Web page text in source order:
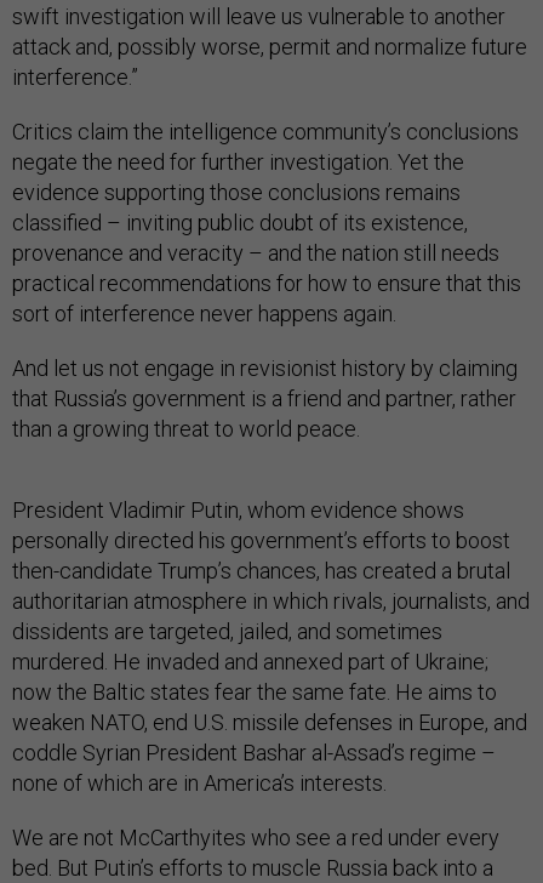
swift investigation will leave us vulnerable to another
attack and, possibly worse, permit and normalize future
interference.”
Critics claim the intelligence community’s conclusions
negate the need for further investigation. Yet the
evidence supporting those conclusions remains
classified – inviting public doubt of its existence,
provenance and veracity – and the nation still needs
practical recommendations for how to ensure that this
sort of interference never happens again.
And let us not engage in revisionist history by claiming
that Russia’s government is a friend and partner, rather
than a growing threat to world peace.
President Vladimir Putin, whom evidence shows
personally directed his government’s efforts to boost
then-candidate Trump’s chances, has created a brutal
authoritarian atmosphere in which rivals, journalists, and
dissidents are targeted, jailed, and sometimes
murdered. He invaded and annexed part of Ukraine;
now the Baltic states fear the same fate. He aims to
weaken NATO, end U.S. missile defenses in Europe, and
coddle Syrian President Bashar al-Assad’s regime –
none of which are in America’s interests.
We are not McCarthyites who see a red under every
bed. But Putin’s efforts to muscle Russia back into a